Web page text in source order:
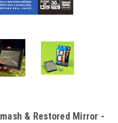
& Restored Mirror -